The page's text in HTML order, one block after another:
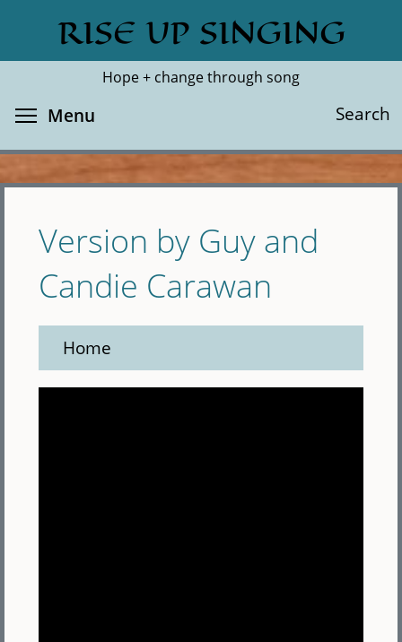
main
RISE UP SINGING
Hope + change through song
Search
Search
Menu
Version by Guy and
Candie Carawan
Home